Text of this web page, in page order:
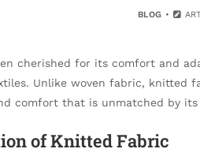
BLOG
cherished for its comfort and
Unlike woven fabric, knitted
comfort that is unmatched by
of Knitted Fabric